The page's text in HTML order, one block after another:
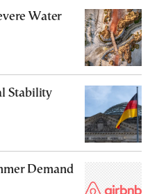
Water
Stability
Demand